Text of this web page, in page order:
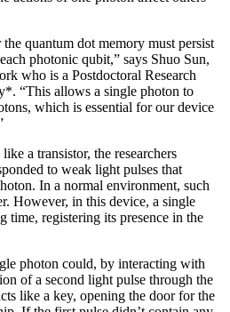
quantum dot memory must persist
photonic qubit,” says Shuo Sun,
who is a Postdoctoral Research
“This allows a single photon to
which is essential for our device
a transistor, the researchers
to weak light pulses that
In a normal environment, such
However, in this device, a single
time, registering its presence in the
photon could, by interacting with
of a second light pulse through the
like a key, opening the door for the